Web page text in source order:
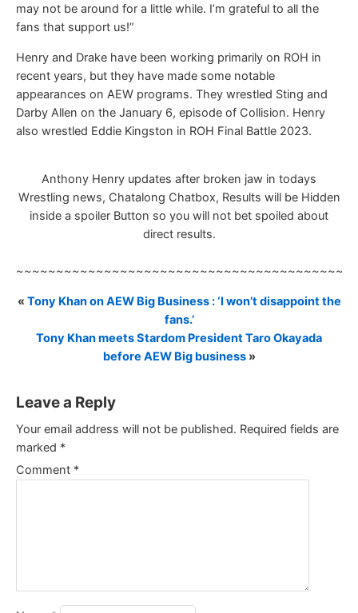
may not be around for a little while. I’m grateful to all the
fans that support us!”
Henry and Drake have been working primarily on ROH in
recent years, but they have made some notable
appearances on AEW programs. They wrestled Sting and
Darby Allen on the January 6, episode of Collision. Henry
also wrestled Eddie Kingston in ROH Final Battle 2023.
Anthony Henry updates after broken jaw in todays
Wrestling news, Chatalong Chatbox, Results will be Hidden
inside a spoiler Button so you will not bet spoiled about
direct results.
« Tony Khan on AEW Big Business : ‘I won’t disappoint the
fans.’
Tony Khan meets Stardom President Taro Okayada
before AEW Big business»
Leave a Reply
Your email address will not be published. Required fields are
marked *
Comment *